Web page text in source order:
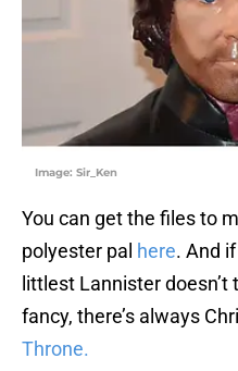
Image: Sir_Ken
You can get the files to
polyester pal here. And
littlest Lannister
fancy, there’s always
Throne.